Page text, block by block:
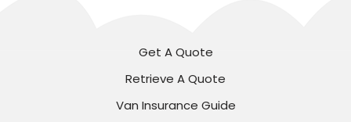
Get A Quote
Retrieve A Quote
Van Insurance Guide